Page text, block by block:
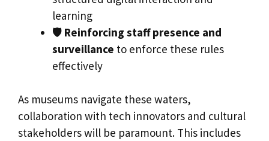
learning
🛡️ Reinforcing staff presence and
surveillance to enforce these rules
effectively
As museums navigate these waters,
collaboration with tech innovators and cultural
stakeholders will be paramount. This includes